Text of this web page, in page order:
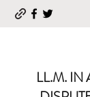
LL.M. IN